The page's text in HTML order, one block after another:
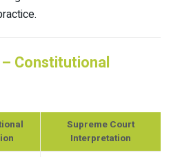
Constitutional
Supreme Court
Interpretation